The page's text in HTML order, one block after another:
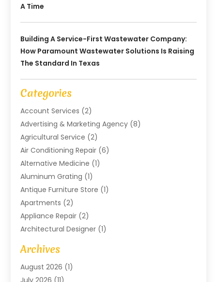
A Time
Building A Service-First Wastewater Company:
How Paramount Wastewater Solutions Is Raising
The Standard In Texas
Categories
Account Services (2)
Advertising & Marketing Agency (8)
Agricultural Service (2)
Air Conditioning Repair (6)
Alternative Medicine (1)
Aluminum Grating (1)
Antique Furniture Store (1)
Apartments (2)
Appliance Repair (2)
Architectural Designer (1)
Art Gallery
Arts And Entertainment
Assam Black Tea
Archives
August 2026 (1)